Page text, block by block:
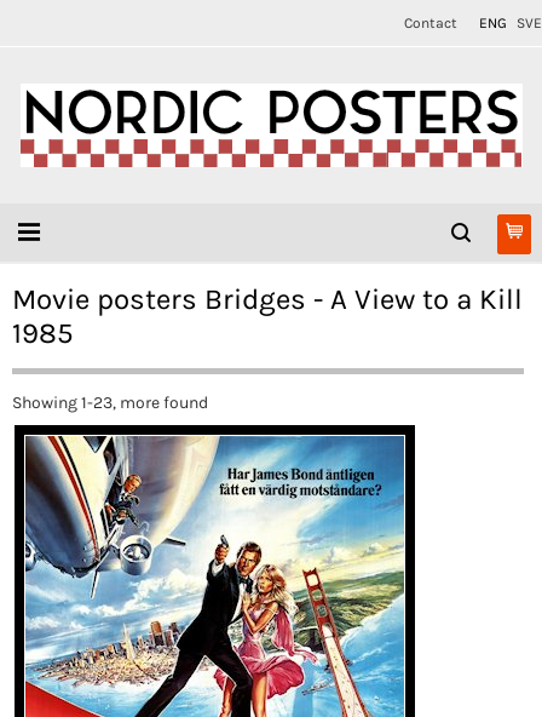
Contact ENG SVE
Movie posters Bridges - A View to a Kill
1985
Showing 1-23, more found